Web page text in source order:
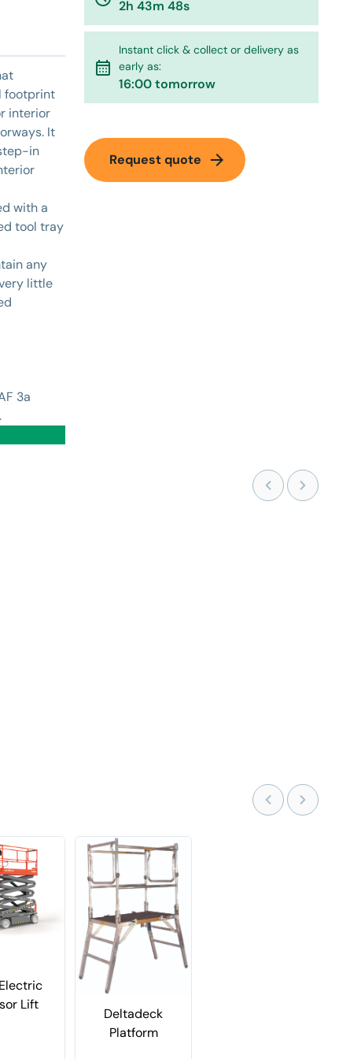
footprint
interior
It
in
with a
tool tray
any
little
3a
2h 43m 48s
calendar_month
Instant click & collect or delivery as
early as:
16:00 tomorrow
Request quote arrow_forward
Lift
Deltadeck
Platform